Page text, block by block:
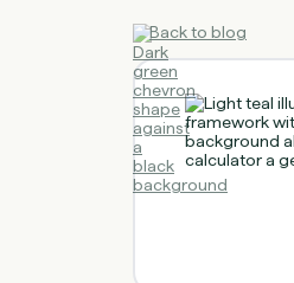
Back to blog